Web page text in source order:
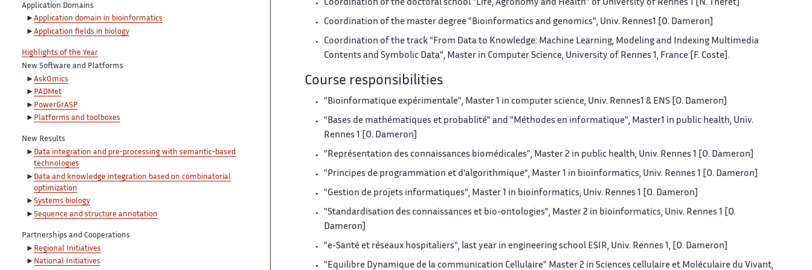
Application Domains
Application domain in bioinformatics
Application fields in biology
Highlights of the Year
New Software and Platforms
AskOmics
PADMet
PowerGrASP
Platforms and toolboxes
New Results
Data integration and pre-processing with semantic-based
technologies
Data and knowledge integration based on combinatorial
optimization
Systems biology
Sequence and structure annotation
Partnerships and Cooperations
Regional Initiatives
National Initiatives
Coordination of the doctoral school "Life, Agronomy and Health" of University of Rennes 1 [N. Théret]
Coordination of the master degree "Bioinformatics and genomics", Univ. Rennes1 [O. Dameron]
Coordination of the track "From Data to Knowledge: Machine Learning, Modeling and Indexing Multimedia
Contents and Symbolic Data", Master in Computer Science, University of Rennes 1, France [F. Coste].
Course responsibilities
"Bioinformatique expérimentale", Master 1 in computer science, Univ. Rennes1 & ENS [O. Dameron]
"Bases de mathématiques et probablité" and "Méthodes en informatique", Master1 in public health, Univ.
Rennes 1 [O. Dameron]
"Représentation des connaissances biomédicales", Master 2 in public health, Univ. Rennes 1 [O. Dameron]
"Principes de programmation et d'algorithmique", Master 1 in bioinformatics, Univ. Rennes 1 [O. Dameron]
"Gestion de projets informatiques", Master 1 in bioinformatics, Univ. Rennes 1 [O. Dameron]
"Standardisation des connaissances et bio-ontologies", Master 2 in bioinformatics, Univ. Rennes 1 [O.
Dameron]
"e-Santé et réseaux hospitaliers", last year in engineering school ESIR, Univ. Rennes 1, [O. Dameron]
"Equilibre Dynamique de la communication Cellulaire" Master 2 in Sciences cellulaire et Moléculaire du Vivant,